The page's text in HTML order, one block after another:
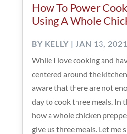
How To Power
Using A Whole
BY KELLY| JAN 13, 2021
While I love cooking and
centered around the
aware that there are not
day to cook three meals. In
how a whole chicken
give us three meals. Let me